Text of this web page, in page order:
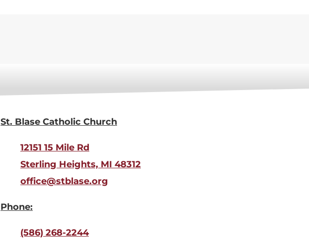
St. Blase Catholic Church
12151 15 Mile Rd
Sterling Heights, MI 48312
office@stblase.org
Phone:
(586) 268-2244